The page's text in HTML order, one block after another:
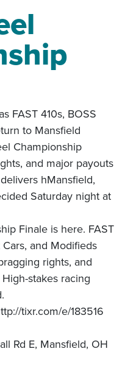
FAST 410s, BOSS
to Mansfield
Championship
and major payouts
hMansfield,
Saturday night at
Finale is here. FAST
and Modifieds
rights, and
stakes racing
tixr.com/e/183516
Rd E, Mansfield, OH